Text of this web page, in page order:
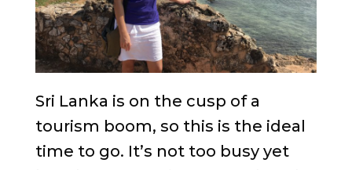
Sri Lanka is on the cusp of a
tourism boom, so this is the ideal
time to go. It’s not too busy yet